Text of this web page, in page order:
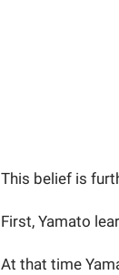
This belief is
First, Yamato
At that time